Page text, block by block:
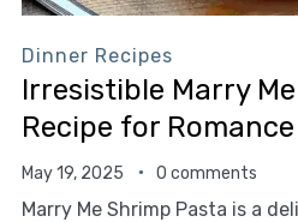
Dinner Recipes
Irresistible Marry
Recipe for Romance
May 19, 2025 0 comments
Marry Me Shrimp Pasta is a